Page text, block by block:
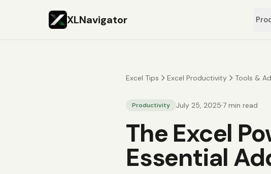
XLNavigator
Excel Tips Excel Productivity Tools &
Productivity July 25, 2025·7 min read
The Excel
Essential